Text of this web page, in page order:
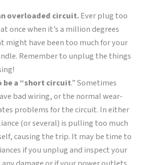
overloaded circuit.Ever plug too
once when it’s a million degrees
might have been too much for your
Remember to unplug the things
be a “short circuit.” Sometimes
bad wiring, or the normal wear-
problems for the circuit. In either
(or several) is pulling too much
causing the trip. It may be time to
if you unplug and inspect your